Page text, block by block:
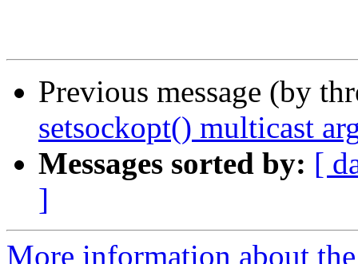
Previous message (by
setsockopt() multicast
Messages sorted by: [
]
More information about